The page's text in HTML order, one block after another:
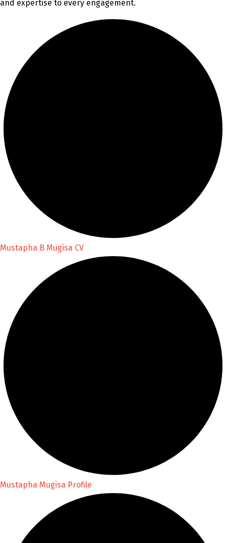
and expertise to every engagement.
Mustapha B Mugisa CV
Mustapha Mugisa Profile